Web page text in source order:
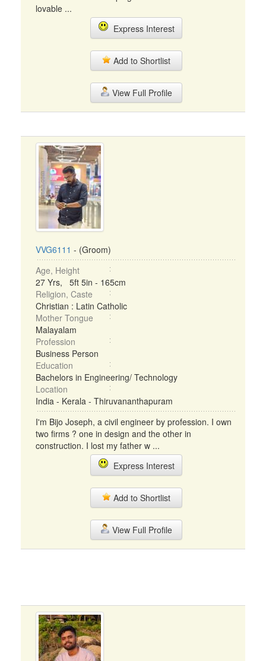
lovable ...
Express Interest
Add to Shortlist
View Full Profile
VVG6111 - (Groom)
Age, Height
27 Yrs, 5ft 5in - 165cm
Religion, Caste
Christian : Latin Catholic
Mother Tongue
Malayalam
Profession
Business Person
Education
Bachelors in Engineering/ Technology
Location
India - Kerala - Thiruvananthapuram
I'm Bijo Joseph, a civil engineer by profession. I own
two firms ? one in design and the other in
construction. I lost my father w ...
Express Interest
Add to Shortlist
View Full Profile